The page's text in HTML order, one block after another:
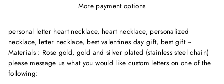
More payment options
personal letter heart necklace, heart necklace, personalized
necklace, letter necklace, best valentines day gift, best gift ~
Materials : Rose gold, gold and silver plated (stainless steel chain)
please message us what you would like custom letters on one of the
following: